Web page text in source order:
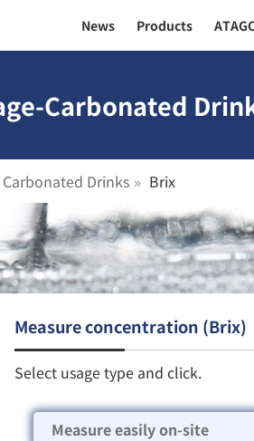
News Products
Carbonated
Carbonated Drinks Brix
Measure concentration (Brix)
Select usage type and click.
Measure easily on-site